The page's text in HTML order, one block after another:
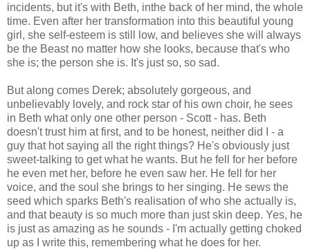
incidents, but it's with Beth, inthe back of her mind, the whole
time. Even after her transformation into this beautiful young
girl, she self-esteem is still low, and believes she will always
be the Beast no matter how she looks, because that's who
she is; the person she is. It's just so, so sad.
But along comes Derek; absolutely gorgeous, and
unbelievably lovely, and rock star of his own choir, he sees
in Beth what only one other person - Scott - has. Beth
doesn't trust him at first, and to be honest, neither did I - a
guy that hot saying all the right things? He's obviously just
sweet-talking to get what he wants. But he fell for her before
he even met her, before he even saw her. He fell for her
voice, and the soul she brings to her singing. He sews the
seed which sparks Beth's realisation of who she actually is,
and that beauty is so much more than just skin deep. Yes, he
is just as amazing as he sounds - I'm actually getting choked
up as I write this, remembering what he does for her.